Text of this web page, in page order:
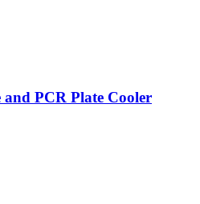
PCR Plate Cooler